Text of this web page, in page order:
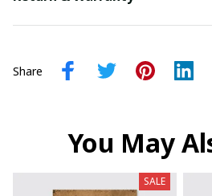
Share
You May
SALE